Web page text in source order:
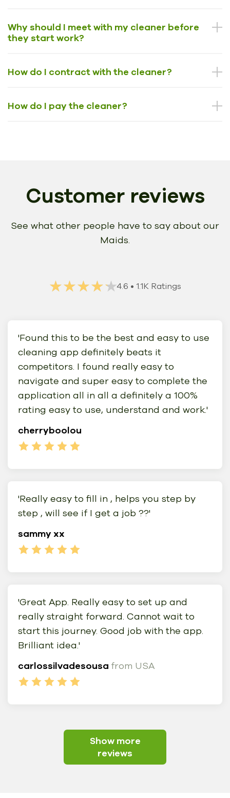
Why should I meet with my cleaner before
they start work?
How do I contract with the cleaner?
How do I pay the cleaner?
Customer reviews
See what other people have to say about our
Maids.
★★★★★
★★★★★4.6 • 1.1K Ratings
'Found this to be the best and easy to use
cleaning app definitely beats it
competitors. I found really easy to
navigate and super easy to complete the
application all in all a definitely a 100%
rating easy to use, understand and work.'
cherryboolou
'Really easy to fill in , helps you step by
step , will see if I get a job ??'
sammy xx
'Great App. Really easy to set up and
really straight forward. Cannot wait to
start this journey. Good job with the app.
Brilliant idea.'
carlossilvadesousa from USA
Show more
reviews